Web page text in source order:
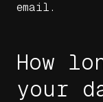
email.
How
your